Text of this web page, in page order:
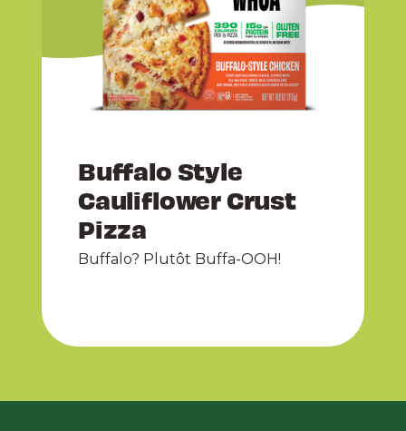
Buffalo Style
Cauliflower Crust
Pizza
Buffalo? Plutôt Buffa-OOH!